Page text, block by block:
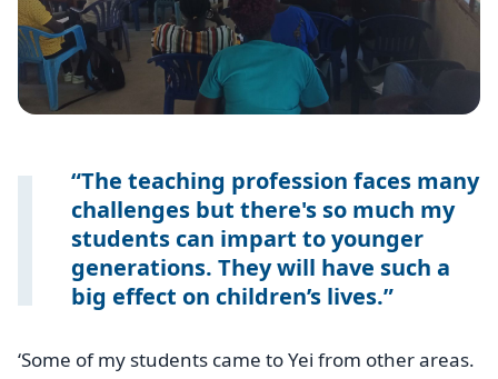
The teaching profession faces many
challenges but there's so much my
students can impart to younger
generations. They will have such a
big effect on children’s lives.
‘Some of my students came to Yei from other areas.